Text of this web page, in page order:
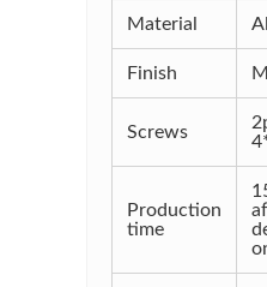
Material
Finish
Screws
Production
time